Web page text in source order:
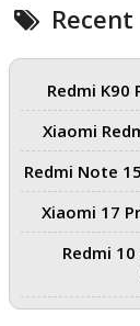
Recent
Redmi K90
Xiaomi
Redmi Note
Xiaomi 17
Redmi